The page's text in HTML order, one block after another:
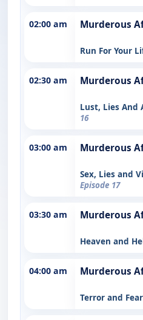
02:00 am Murderous
Run For Your
02:30 am Murderous
Lust, Lies And
16
03:00 am Murderous
Sex, Lies and
Episode 17
03:30 am Murderous
Heaven and
04:00 am Murderous
Terror and Fear